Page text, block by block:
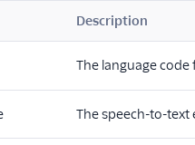
Description
The language
The speech-to-text